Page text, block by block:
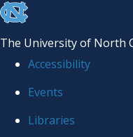
skip
the
The University of North
Accessibility
Events
Libraries